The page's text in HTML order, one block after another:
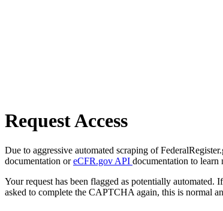
Request Access
Due to aggressive automated scraping of
documentation oreCFR.gov API documentation to learn
Your request has been flagged as potentially
asked to complete the CAPTCHA again, this is normal